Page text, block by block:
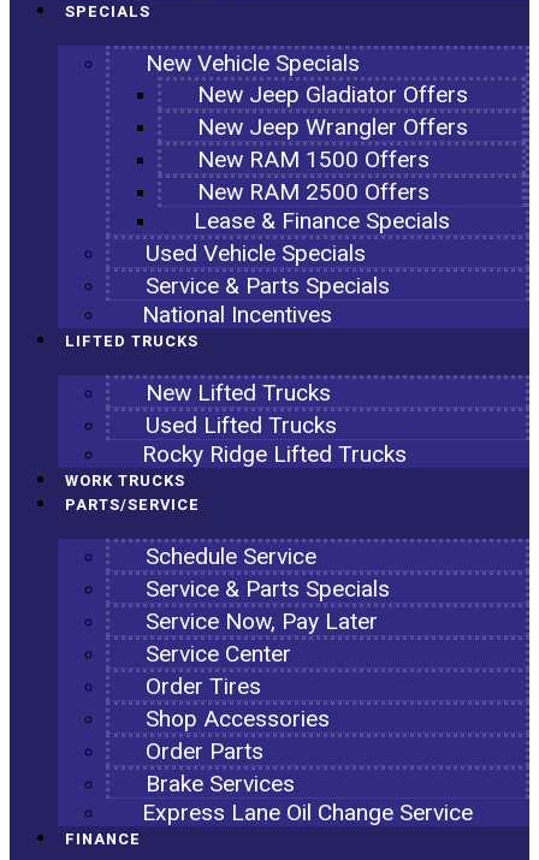
SPECIALS
New Vehicle Specials
New Jeep Gladiator Offers
New Jeep Wrangler Offers
New RAM 1500 Offers
New RAM 2500 Offers
Lease & Finance Specials
Used Vehicle Specials
Service & Parts Specials
National Incentives
LIFTED TRUCKS
New Lifted Trucks
Used Lifted Trucks
Rocky Ridge Lifted Trucks
WORK TRUCKS
PARTS/SERVICE
Schedule Service
Service & Parts Specials
Service Now, Pay Later
Service Center
Order Tires
Shop Accessories
Order Parts
Brake Services
Express Lane Oil Change Service
FINANCE